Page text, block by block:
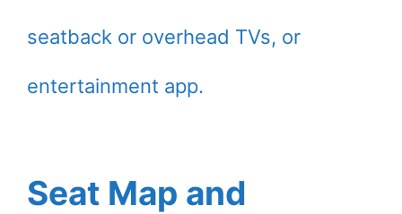
seatback or overhead TVs, or
entertainment app.
Seat Map and